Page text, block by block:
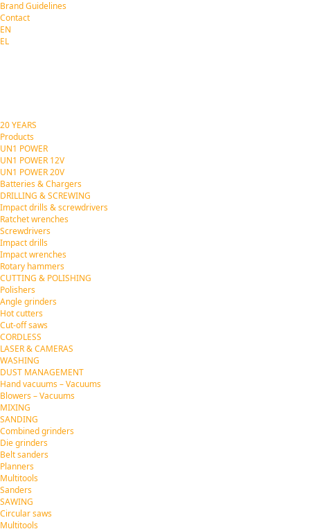
Brand Guidelines
Contact
EN
EL
20 YEARS
Products
UN1 POWER
UN1 POWER 12V
UN1 POWER 20V
Batteries & Chargers
DRILLING & SCREWING
Impact drills & screwdrivers
Ratchet wrenches
Screwdrivers
Impact drills
Impact wrenches
Rotary hammers
CUTTING & POLISHING
Polishers
Angle grinders
Hot cutters
Cut-off saws
CORDLESS
LASER & CAMERAS
WASHING
DUST MANAGEMENT
Hand vacuums – Vacuums
Blowers – Vacuums
MIXING
SANDING
Combined grinders
Die grinders
Belt sanders
Planners
Multitools
Sanders
SAWING
Circular saws
Multitools